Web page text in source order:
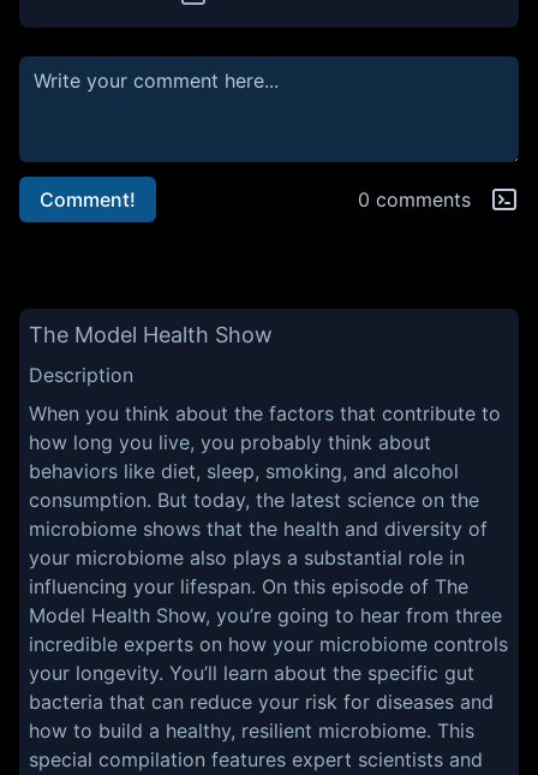
Comment! 0 comments
The Model Health Show
Description
When you think about the factors that contribute to
how long you live, you probably think about
behaviors like diet, sleep, smoking, and alcohol
consumption. But today, the latest science on the
microbiome shows that the health and diversity of
your microbiome also plays a substantial role in
influencing your lifespan. On this episode of The
Model Health Show, you’re going to hear from three
incredible experts on how your microbiome controls
your longevity. You’ll learn about the specific gut
bacteria that can reduce your risk for diseases and
how to build a healthy, resilient microbiome. This
special compilation features expert scientists and